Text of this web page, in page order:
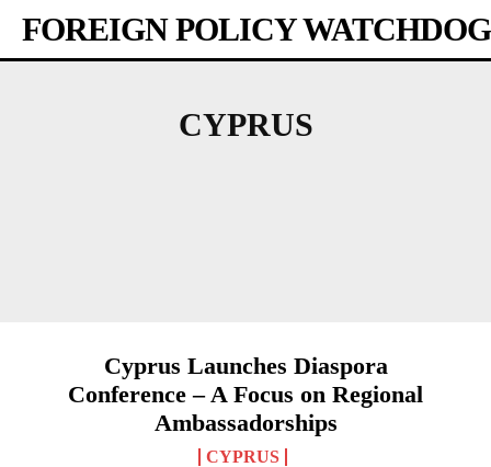
FOREIGN POLICY WATCHDOG
CYPRUS
Cyprus Launches Diaspora
Conference – A Focus on Regional
Ambassadorships
CYPRUS